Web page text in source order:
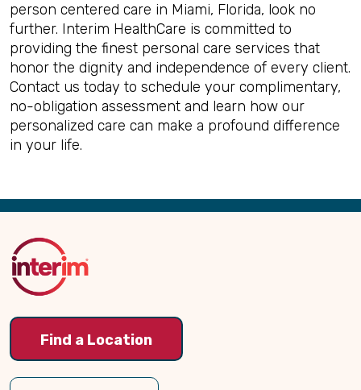
person centered care in Miami, Florida, look no
further. Interim HealthCare is committed to
providing the finest personal care services that
honor the dignity and independence of every client.
Contact us today to schedule your complimentary,
no-obligation assessment and learn how our
personalized care can make a profound difference
in your life.
Back
Top
Find a Location